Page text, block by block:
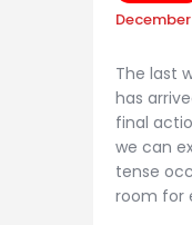
December
The last
has
final
we can
tense
room for